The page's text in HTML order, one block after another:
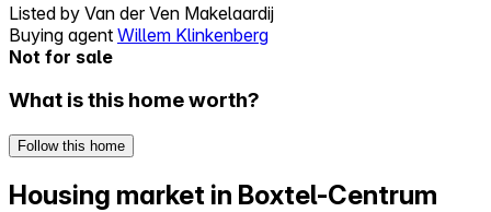
Listed by Van der Ven Makelaardij
Buying agent Willem Klinkenberg
Not for sale
What is this home worth?
Follow this home
Housing market in Boxtel-Centrum